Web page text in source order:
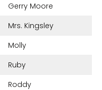
Gerry Moore
Mrs. Kingsley
Molly
Ruby
Roddy